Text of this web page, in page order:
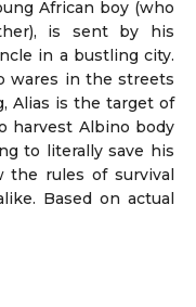
African boy (who
is sent by his
in a bustling city.
wares in the streets
Alias is the target of
harvest Albino body
to literally save his
the rules of survival
Based on actual